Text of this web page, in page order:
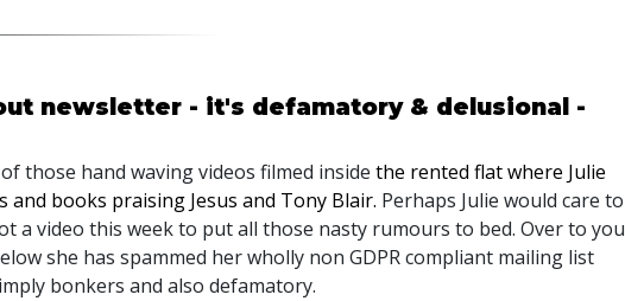
newsletter - it's defamatory & delusional -
those hand waving videos filmed inside the rented flat where Julie
and books praising Jesus and Tony Blair. Perhaps Julie would care to
a video this week to put all those nasty rumours to bed. Over to you
she has spammed her wholly non GDPR compliant mailing list
bonkers and also defamatory.